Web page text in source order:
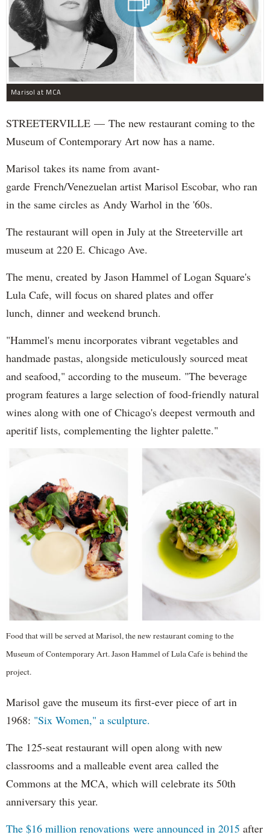
Marisol at MCA
STREETERVILLE — The new restaurant coming to the
Museum of Contemporary Art now has a name.
Marisol takes its name from avant-
garde French/Venezuelan artist Marisol Escobar, who ran
in the same circles as Andy Warhol in the '60s.
The restaurant will open in July at the Streeterville art
museum at 220 E. Chicago Ave.
The menu, created by Jason Hammel of Logan Square's
Lula Cafe, will focus on shared plates and offer
lunch, dinner and weekend brunch.
"Hammel's menu incorporates vibrant vegetables and
handmade pastas, alongside meticulously sourced meat
and seafood," according to the museum. "The beverage
program features a large selection of food-friendly natural
wines along with one of Chicago's deepest vermouth and
aperitif lists, complementing the lighter palette."
Food that will be served at Marisol, the new restaurant coming to the
Museum of Contemporary Art. Jason Hammel of Lula Cafe is behind the
project.
Marisol gave the museum its first-ever piece of art in
1968: "Six Women," a sculpture.
The 125-seat restaurant will open along with new
classrooms and a malleable event area called the
Commons at the MCA, which will celebrate its 50th
anniversary this year.
The $16 million renovations were announced in 2015 after